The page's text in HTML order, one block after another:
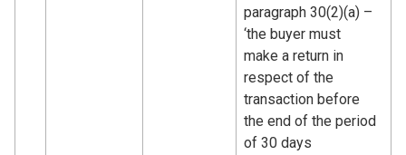
paragraph 30(2)(a) –
‘the buyer must
make a return in
respect of the
transaction before
the end of the period
of 30 days